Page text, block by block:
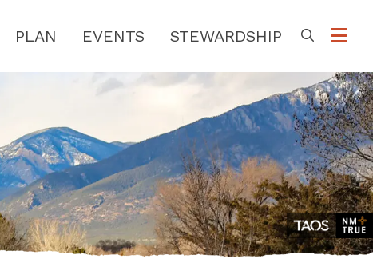
PLAN EVENTS STEWARDSHIP